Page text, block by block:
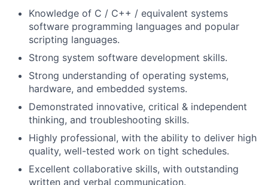
Knowledge of C / C++ / equivalent systems
software programming languages and popular
scripting languages.
Strong system software development skills.
Strong understanding of operating systems,
hardware, and embedded systems.
Demonstrated innovative, critical & independent
thinking, and troubleshooting skills.
Highly professional, with the ability to deliver high
quality, well-tested work on tight schedules.
Excellent collaborative skills, with outstanding
written and verbal communication.